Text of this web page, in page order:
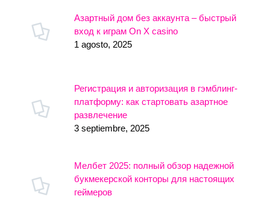
Азартный дом без аккаунта – быстрый
вход к играм On X casino
1 agosto, 2025
Регистрация и авторизация в гэмблинг-
платформу: как стартовать азартное
развлечение
3 septiembre, 2025
Мелбет 2025: полный обзор надежной
букмекерской конторы для настоящих
геймеров